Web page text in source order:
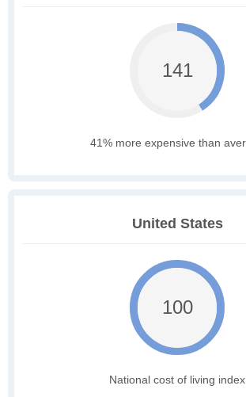
141
41% more expensive than
United States
100
National cost of living index